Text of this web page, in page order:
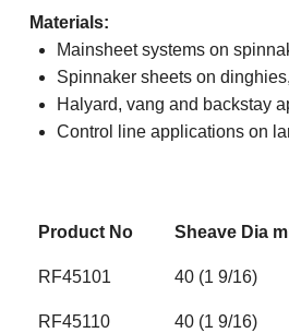
Materials:
Mainsheet systems on
Spinnaker sheets on
Halyard, vang and backstay
Control line applications on
Product No Sheave Dia
RF45101 40 (1 9/16)
RF45110 40 (1 9/16)